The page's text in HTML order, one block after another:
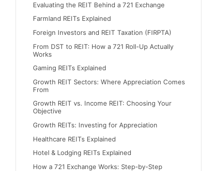
Evaluating the REIT Behind a 721 Exchange
Farmland REITs Explained
Foreign Investors and REIT Taxation (FIRPTA)
From DST to REIT: How a 721 Roll-Up Actually
Works
Gaming REITs Explained
Growth REIT Sectors: Where Appreciation Comes
From
Growth REIT vs. Income REIT: Choosing Your
Objective
Growth REITs: Investing for Appreciation
Healthcare REITs Explained
Hotel & Lodging REITs Explained
How a 721 Exchange Works: Step-by-Step